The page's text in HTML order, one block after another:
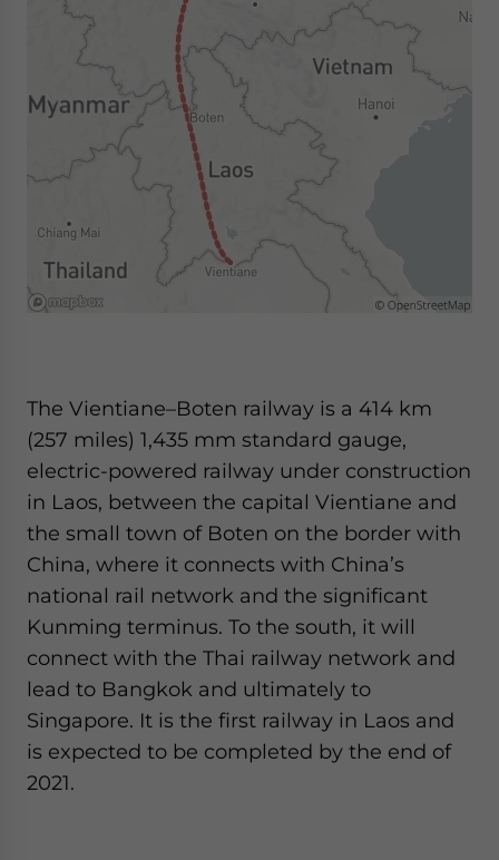
The Vientiane–Boten railway is a 414 km
(257 miles) 1,435 mm standard gauge,
electric-powered railway under construction
in Laos, between the capital Vientiane and
the small town of Boten on the border with
China, where it connects with China’s
national rail network and the significant
Kunming terminus. To the south, it will
connect with the Thai railway network and
lead to Bangkok and ultimately to
Singapore. It is the first railway in Laos and
is expected to be completed by the end of
2021.